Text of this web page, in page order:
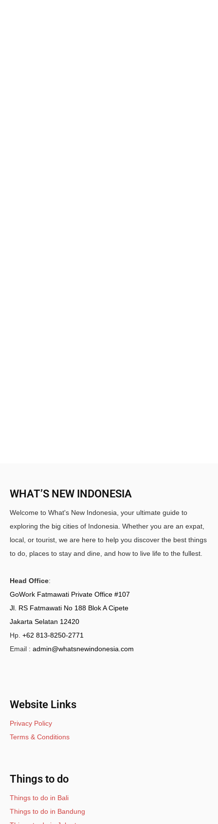
WHAT’S NEW INDONESIA
Welcome to What's New Indonesia, your ultimate guide to
exploring the big cities of Indonesia. Whether you are an expat,
local, or tourist, we are here to help you discover the best things
to do, places to stay and dine, and how to live life to the fullest.
Head Office:
GoWork Fatmawati Private Office #107
Jl. RS Fatmawati No 188 Blok A Cipete
Jakarta Selatan 12420
Hp. +62 813-8250-2771
Email : admin@whatsnewindonesia.com
Website Links
Privacy Policy
Terms & Conditions
Things to do
Things to do in Bali
Things to do in Bandung